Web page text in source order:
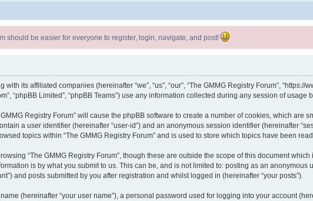
should be easier for everyone to register, login, navigate, and post!
its affiliated companies (hereinafter “we”, “us”, “our”, “The GMMG Registry Forum”, “https://
“phpBB Limited”, “phpBB Teams”) use any information collected during any session of
Registry Forum” will cause the phpBB software to create a number of cookies, which are
a user identifier (hereinafter “user-id”) and an anonymous session identifier (hereinafter
topics within “The GMMG Registry Forum” and is used to store which topics have been
“The GMMG Registry Forum”, though these are outside the scope of this document
is by what you submit to us. This can be, and is not limited to: posting as an anonymous
and posts submitted by you after registration and whilst logged in (hereinafter “your posts”).
(hereinafter “your user name”), a personal password used for logging into your account